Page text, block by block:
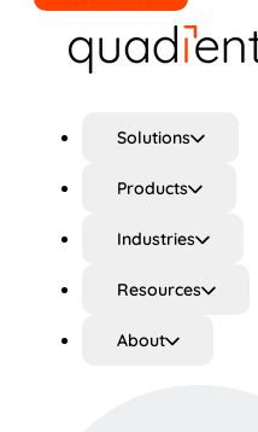
Solutions
Products
Industries
Resources
About